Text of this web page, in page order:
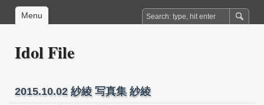
Menu
Idol File
2015.10.02 紗綾 写真集 紗綾